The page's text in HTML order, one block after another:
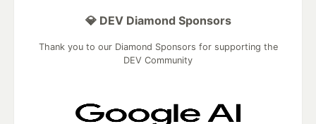
💎 DEV Diamond Sponsors
Thank you to our Diamond Sponsors for supporting the
DEV Community